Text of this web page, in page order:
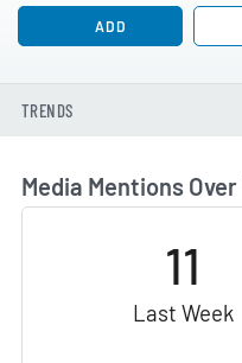
ADD
TRENDS
Media Mentions
11
Last Week